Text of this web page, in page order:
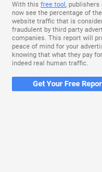
With this free tool, publishers
now see the percentage of
website traffic that is
fraudulent by third party
companies. This report will
peace of mind for your
knowing that what they pay
indeed real human traffic.
Get Your Free